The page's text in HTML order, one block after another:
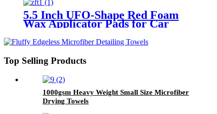
5.5 Inch UFO-Shape Red Foam
Wax Applicator Pads for Car
Top Selling Products
1000gsm Heavy Weight Small Size Microfiber
Drying Towels